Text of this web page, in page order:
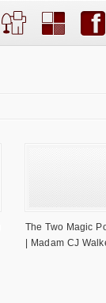
The Two Magic
| Madam CJ